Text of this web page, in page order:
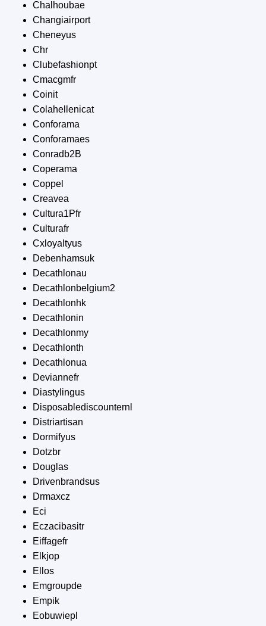
Chalhoubae
Changiairport
Cheneyus
Chr
Clubefashionpt
Cmacgmfr
Coinit
Colahellenicat
Conforama
Conforamaes
Conradb2B
Coperama
Coppel
Creavea
Cultura1Pfr
Culturafr
Cxloyaltyus
Debenhamsuk
Decathlonau
Decathlonbelgium2
Decathlonhk
Decathlonin
Decathlonmy
Decathlonth
Decathlonua
Deviannefr
Diastylingus
Disposablediscounternl
Distriartisan
Dormifyus
Dotzbr
Douglas
Drivenbrandsus
Drmaxcz
Eci
Eczacibasitr
Eiffagefr
Elkjop
Ellos
Emgroupde
Empik
Eobuwiepl